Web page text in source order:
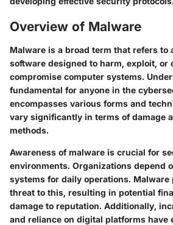
Overview of Malware
Malware is a broad term that refers to
software designed to harm, exploit, or
compromise computer systems.
fundamental for anyone in the
encompasses various forms and
vary significantly in terms of damage
methods.
Awareness of malware is crucial for
environments. Organizations depend
systems for daily operations. Malware
threat to this, resulting in potential
damage to reputation. Additionally,
and reliance on digital platforms have